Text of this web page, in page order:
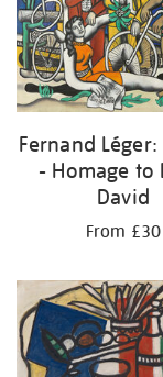
Fernand Léger:
- Homage to
David
From £30